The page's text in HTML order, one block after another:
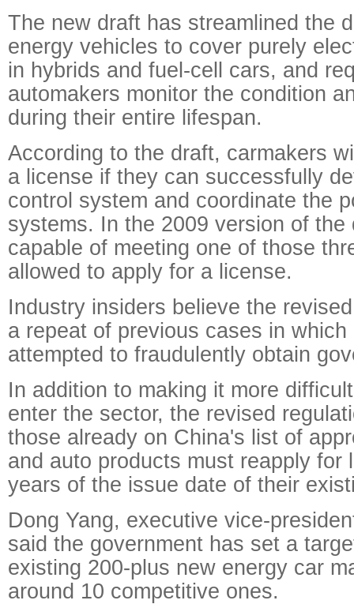
The new draft has streamlined the
energy vehicles to cover purely
in hybrids and fuel-cell cars, and
automakers monitor the condition
during their entire lifespan.
According to the draft, carmakers
a license if they can successfully
control system and coordinate the
systems. In the 2009 version of the
capable of meeting one of those
allowed to apply for a license.
Industry insiders believe the
a repeat of previous cases in which
attempted to fraudulently obtain
In addition to making it more
enter the sector, the revised
those already on China's list of
and auto products must reapply for
years of the issue date of their
Dong Yang, executive vice-
said the government has set a
existing 200-plus new energy car
around 10 competitive ones.